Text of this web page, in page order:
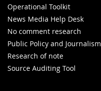
Operational Toolkit
News Media Help Desk
No comment research
Public Policy and Journalism
Research of note
Source Auditing Tool